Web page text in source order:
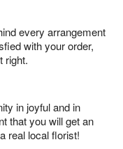
every arrangement
with your order,
right.
in joyful and in
that you will get an
real local florist!